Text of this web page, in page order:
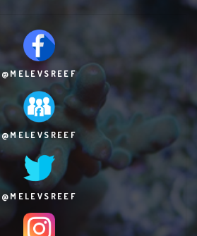
@MELEVSREEF
@MELEVSREEF
@MELEVSREEF